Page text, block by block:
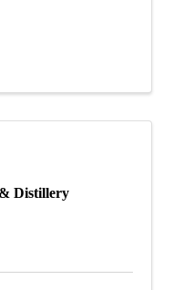
Distillery